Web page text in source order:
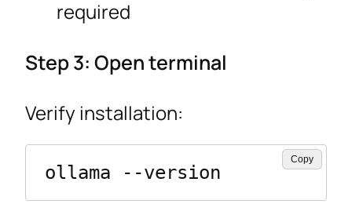
required
Step 3: Open terminal
Verify installation:
ollama --version
Copy